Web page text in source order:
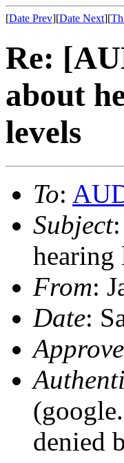
[Date Prev][Date Next][
Re:
about
levels
To:
Subject
hearing
From:
Date:
denied